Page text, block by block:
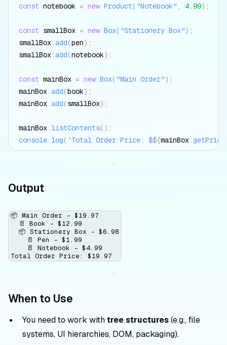
const notebook = new Product( "Notebook" , 4.99) ;
const smallBox = new Box( "Stationery Box") ;
smallBox . add(pen) ;
smallBox . add(notebook) ;
const mainBox = new Box( "Main Order") ;
mainBox . add(book) ;
mainBox . add(smallBox) ;
mainBox . listContents( ) ;
console . log( `Total Order Price: $${mainBox .getPrice
Output
📦 Main Order - $19.97
  📄 Book - $12.99
  📦 Stationery Box - $6.98
    📄 Pen - $1.99
    📄 Notebook - $4.99
When to Use
You need to work withtree structures(e.g., file
systems, UI hierarchies, DOM, packaging).